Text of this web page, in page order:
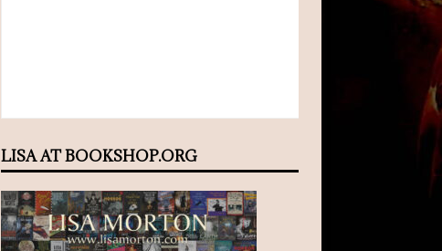
LISA AT BOOKSHOP.ORG